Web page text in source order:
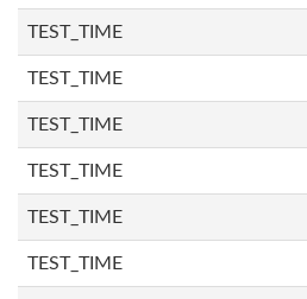
TEST_TIME
TEST_TIME
TEST_TIME
TEST_TIME
TEST_TIME
TEST_TIME